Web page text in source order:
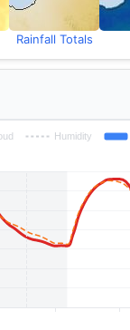
Rainfall Totals